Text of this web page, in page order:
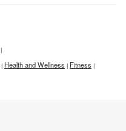
|
| Health and Wellness | Fitness |